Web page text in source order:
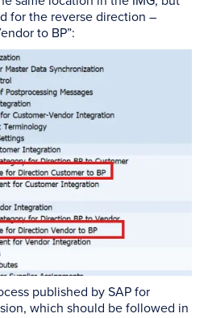
for the reverse direction –
to BP”:
published by SAP for
which should be followed in